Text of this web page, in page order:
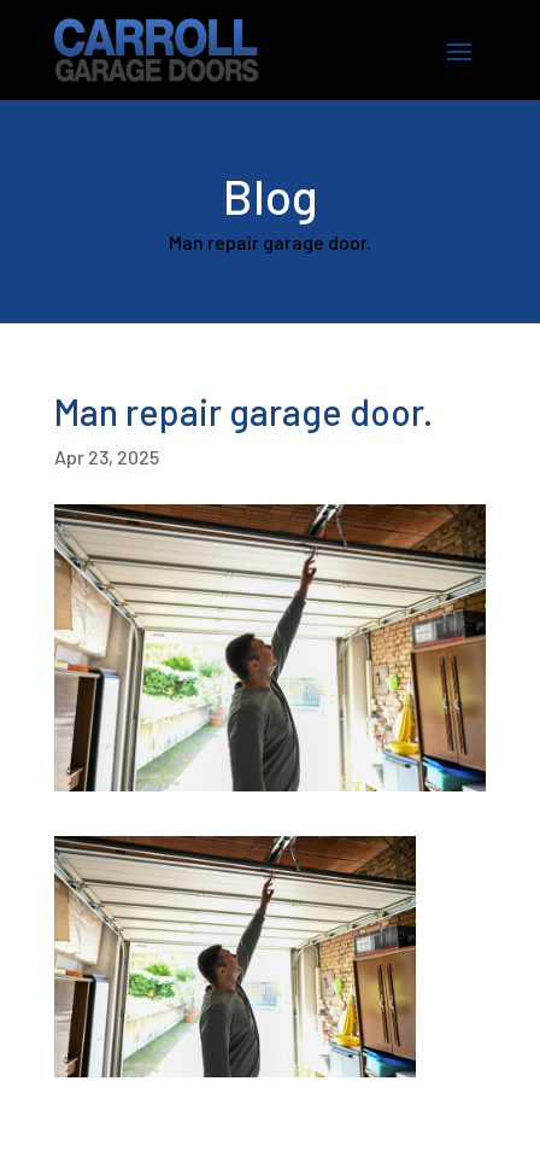
Blog
Man repair garage door.
Man repair garage door.
Apr 23, 2025